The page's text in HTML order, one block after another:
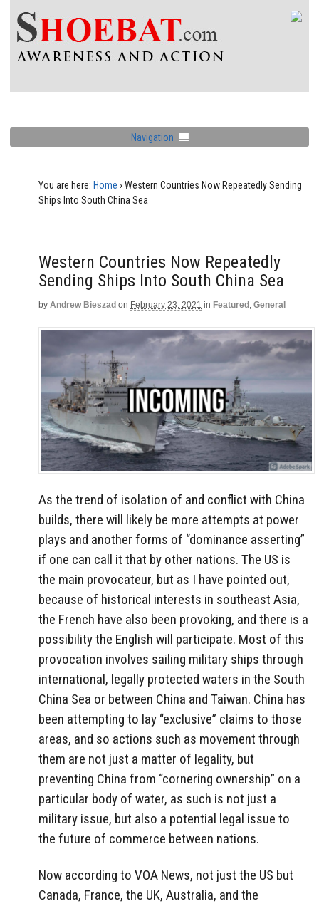
Navigation
You are here: Home › Western Countries Now Repeatedly Sending
Ships Into South China Sea
Western Countries Now Repeatedly
Sending Ships Into South China Sea
by Andrew Bieszad on February 23, 2021 in Featured , General
As the trend of isolation of and conflict with China
builds, there will likely be more attempts at power
plays and another forms of “dominance asserting”
if one can call it that by other nations. The US is
the main provocateur, but as I have pointed out,
because of historical interests in southeast Asia,
the French have also been provoking, and there is a
possibility the English will participate. Most of this
provocation involves sailing military ships through
international, legally protected waters in the South
China Sea or between China and Taiwan. China has
been attempting to lay “exclusive” claims to those
areas, and so actions such as movement through
them are not just a matter of legality, but
preventing China from “cornering ownership” on a
particular body of water, as such is not just a
military issue, but also a potential legal issue to
the future of commerce between nations.
Now according to VOA News, not just the US but
Canada, France, the UK, Australia, and the